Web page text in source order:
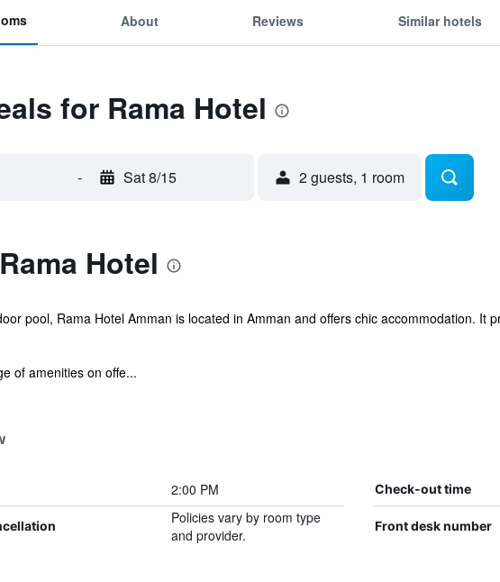
About Reviews Similar hotels
for Rama Hotel
- Sat 8/15 2 guests, 1 room
Hotel
pool, Rama Hotel Amman is located in Amman and offers chic accommodation. It
of amenities on offe...
2:00 PM Check-out time
Policies vary by room type
and provider.
Front desk number